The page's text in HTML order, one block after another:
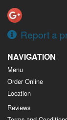
Report a
NAVIGATION
Menu
Order Online
Location
Reviews